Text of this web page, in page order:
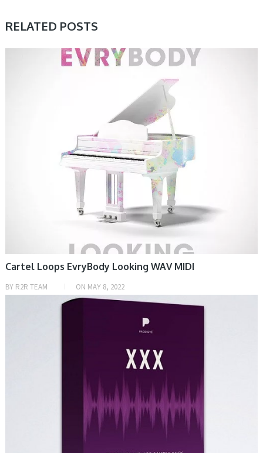
RELATED POSTS
Cartel Loops EvryBody Looking WAV MIDI
BY R2R TEAM ON MAY 8, 2022
HOME, SAMPLE & MIDI